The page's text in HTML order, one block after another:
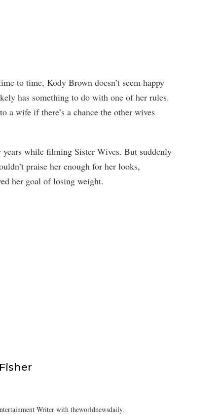
to time, Kody Brown doesn’t seem happy
has something to do with one of her rules.
a wife if there’s a chance the other wives
while filming Sister Wives. But suddenly
praise her enough for her looks,
her goal of losing weight.
Writer with theworldnewsdaily.